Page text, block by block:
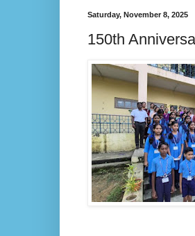
Saturday, November 8, 2025
150th